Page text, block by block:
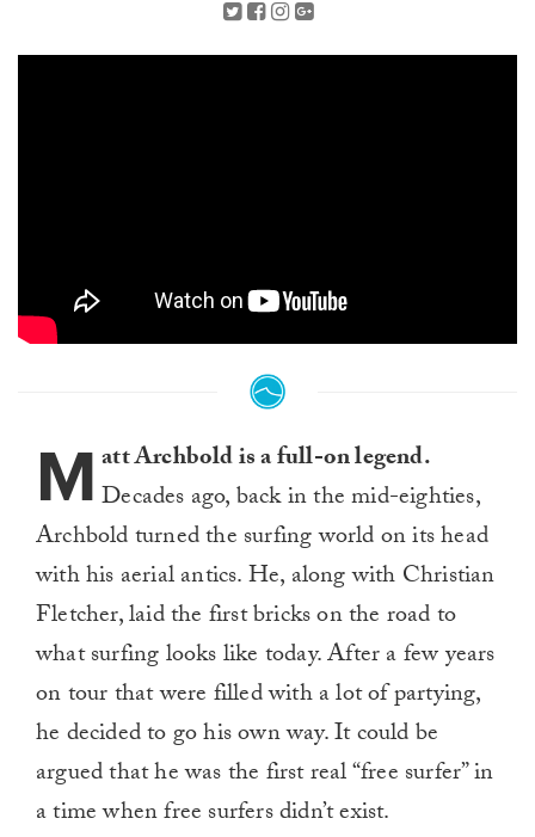
M att Archbold is a full-on legend.
Decades ago, back in the mid-eighties,
Archbold turned the surfing world on its head
with his aerial antics. He, along with Christian
Fletcher, laid the first bricks on the road to
what surfing looks like today. After a few years
on tour that were filled with a lot of partying,
he decided to go his own way. It could be
argued that he was the first real “free surfer” in
a time when free surfers didn’t exist.